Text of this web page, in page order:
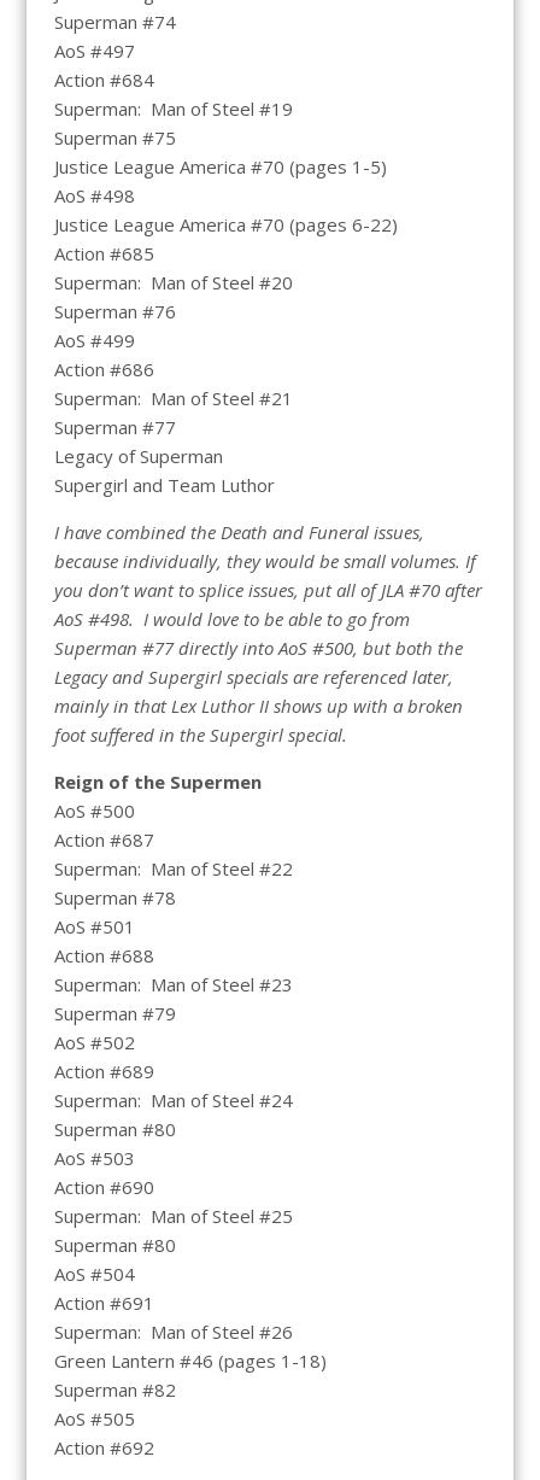
Superman #74
AoS #497
Action #684
Superman: Man of Steel #19
Superman #75
Justice League America #70 (pages 1-5)
AoS #498
Justice League America #70 (pages 6-22)
Action #685
Superman: Man of Steel #20
Superman #76
AoS #499
Action #686
Superman: Man of Steel #21
Superman #77
Legacy of Superman
Supergirl and Team Luthor
I have combined the Death and Funeral issues,
because individually, they would be small volumes. If
you don’t want to splice issues, put all of JLA #70 after
AoS #498. I would love to be able to go from
Superman #77 directly into AoS #500, but both the
Legacy and Supergirl specials are referenced later,
mainly in that Lex Luthor II shows up with a broken
foot suffered in the Supergirl special.
Reign of the Supermen
AoS #500
Action #687
Superman: Man of Steel #22
Superman #78
AoS #501
Action #688
Superman: Man of Steel #23
Superman #79
AoS #502
Action #689
Superman: Man of Steel #24
Superman #80
AoS #503
Action #690
Superman: Man of Steel #25
Superman #80
AoS #504
Action #691
Superman: Man of Steel #26
Green Lantern #46 (pages 1-18)
Superman #82
AoS #505
Action #692